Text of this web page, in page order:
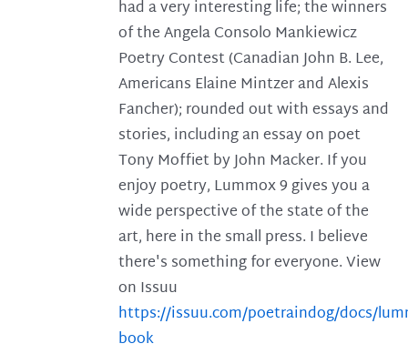
had a very interesting life; the winners
of the Angela Consolo Mankiewicz
Poetry Contest (Canadian John B. Lee,
Americans Elaine Mintzer and Alexis
Fancher); rounded out with essays and
stories, including an essay on poet
Tony Moffiet by John Macker. If you
enjoy poetry, Lummox 9 gives you a
wide perspective of the state of the
art, here in the small press. I believe
there's something for everyone. View
on Issuu
https://issuu.com/poetraindog/docs/
book